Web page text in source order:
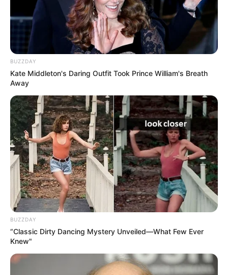
BUZZDAY
Kate Middleton's Daring Outfit Took Prince William's Breath
Away
BUZZDAY
“Classic Dirty Dancing Mystery Unveiled—What Few Ever
Knew"